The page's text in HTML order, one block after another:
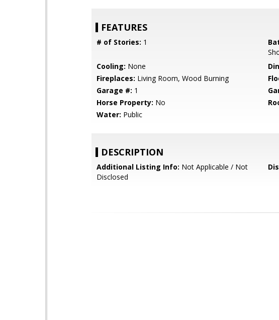
FEATURES
# of Stories: 1
Cooling: None
Fireplaces: Living Room, Wood Burning
Garage #: 1
Horse Property: No
Water: Public
DESCRIPTION
Additional Listing Info: Not Applicable / Not
Disclosed